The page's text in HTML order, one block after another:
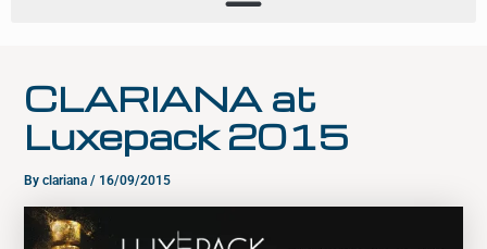
CLARIANA at
Luxepack 2015
Byclariana/ 16/09/2015